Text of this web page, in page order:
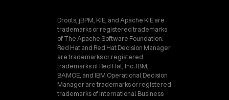
Drools, jBPM, KIE, and Apache KIE are
trademarks or registered trademarks
of The Apache Software Foundation.
Red Hat and Red Hat Decision Manager
are trademarks or registered
trademarks of Red Hat, Inc. IBM,
BAMOE, and IBM Operational Decision
Manager are trademarks or registered
trademarks of International Business